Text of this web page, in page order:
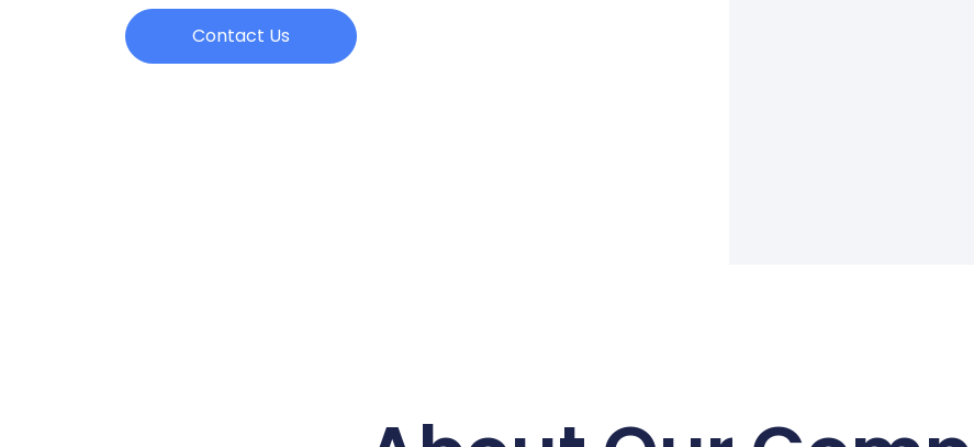
Contact Us